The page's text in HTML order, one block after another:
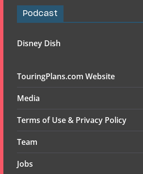
Podcast
Disney Dish
TouringPlans.com Website
Media
Terms of Use & Privacy Policy
Team
Jobs